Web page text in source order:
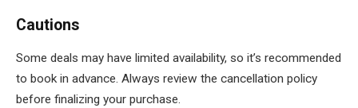
Cautions
Some deals may have limited availability, so it’s recommended
to book in advance. Always review the cancellation policy
before finalizing your purchase.